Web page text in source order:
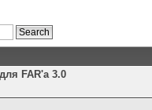
FAR'а 3.0